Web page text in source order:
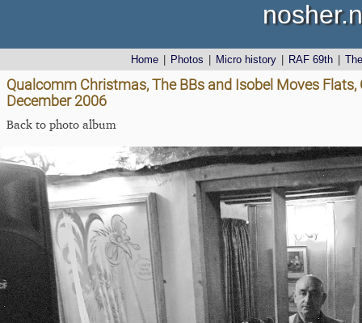
Home Photos Micro history RAF 69th
Qualcomm Christmas, The BBs and Isobel Moves
December 2006
Back to photo album